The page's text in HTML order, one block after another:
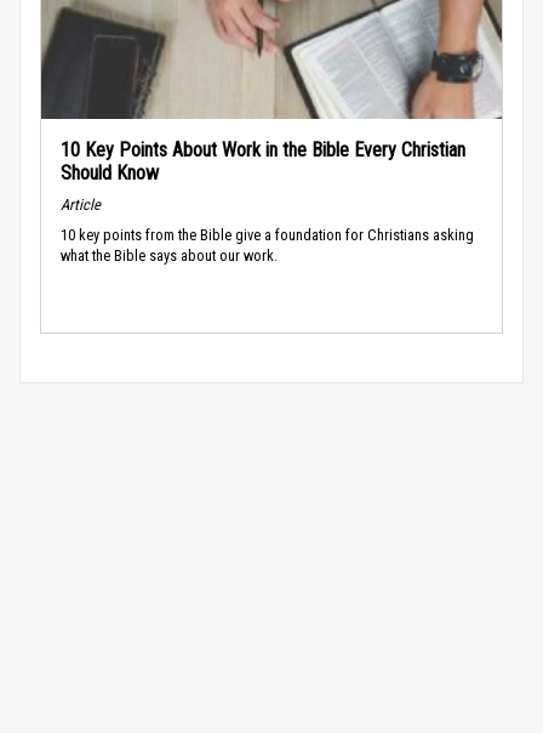
10 Key Points About Work in the Bible Every Christian
Should Know
Article
10 key points from the Bible give a foundation for Christians asking
what the Bible says about our work.